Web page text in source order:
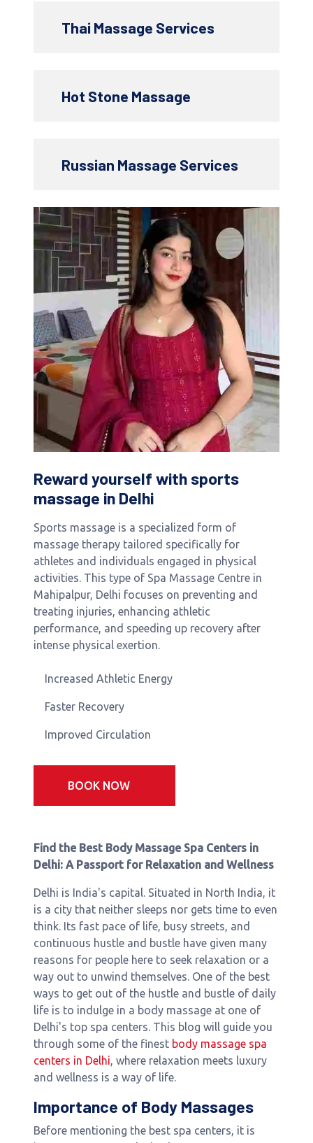
Thai Massage Services
Hot Stone Massage
Russian Massage Services
Reward yourself with sports
massage in Delhi
Sports massage is a specialized form of
massage therapy tailored specifically for
athletes and individuals engaged in physical
activities. This type of Spa Massage Centre in
Mahipalpur, Delhi focuses on preventing and
treating injuries, enhancing athletic
performance, and speeding up recovery after
intense physical exertion.
Increased Athletic Energy
Faster Recovery
Improved Circulation
BOOK NOW
Find the Best Body Massage Spa Centers in
Delhi: A Passport for Relaxation and Wellness
Delhi is India's capital. Situated in North India, it
is a city that neither sleeps nor gets time to even
think. Its fast pace of life, busy streets, and
continuous hustle and bustle have given many
reasons for people here to seek relaxation or a
way out to unwind themselves. One of the best
ways to get out of the hustle and bustle of daily
life is to indulge in a body massage at one of
Delhi's top spa centers. This blog will guide you
through some of the finest body massage spa
centers in Delhi, where relaxation meets luxury
and wellness is a way of life.
Importance of Body Massages
Before mentioning the best spa centers, it is